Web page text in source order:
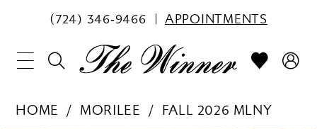
(724) 346‑9466 APPOINTMENTS
HOME MORILEE
FALL 2026 MLNY